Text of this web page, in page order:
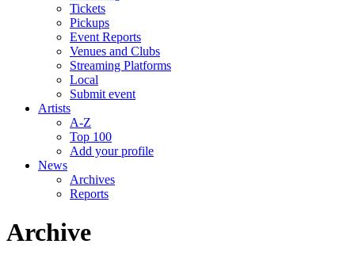
Tickets
Pickups
Event Reports
Venues and Clubs
Streaming Platforms
Local
Submit event
Artists
A-Z
Top 100
Add your profile
News
Archives
Reports
Archive